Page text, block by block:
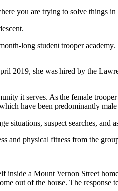
you are trying to solve things in
long student trooper
2019, she was hired by the
it serves. As the female
have been predominantly
suspect searches, and
and physical fitness from the
a Mount Vernon Street
out of the house. The response